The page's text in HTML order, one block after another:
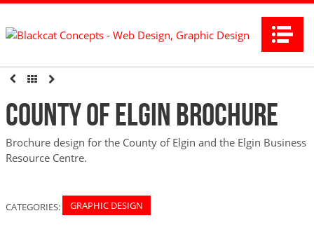
County of Elgin Brochure
Brochure design for the County of Elgin and the Elgin Business
Resource Centre.
CATEGORIES: GRAPHIC DESIGN